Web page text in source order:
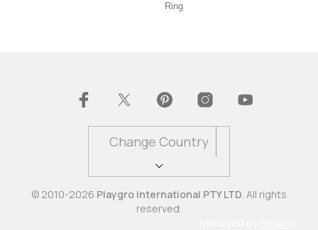
Ring
Change Country
© 2010-2026 Playgro International PTY LTD. All rights
reserved.